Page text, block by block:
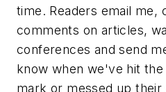
time. Readers email me,
comments on articles,
conferences and send
know when we've hit
mark or messed up